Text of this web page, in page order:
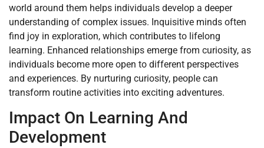
world around them helps individuals develop a deeper
understanding of complex issues. Inquisitive minds often
find joy in exploration, which contributes to lifelong
learning. Enhanced relationships emerge from curiosity, as
individuals become more open to different perspectives
and experiences. By nurturing curiosity, people can
transform routine activities into exciting adventures.
Impact On Learning And
Development